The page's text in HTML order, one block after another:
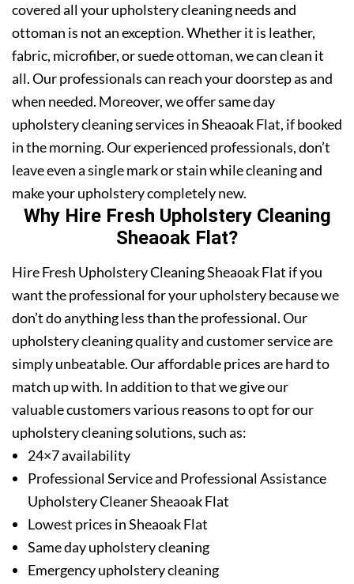
covered all your upholstery cleaning needs and
ottoman is not an exception. Whether it is leather,
fabric, microfiber, or suede ottoman, we can clean it
all. Our professionals can reach your doorstep as and
when needed. Moreover, we offer same day
upholstery cleaning services in Sheaoak Flat, if booked
in the morning. Our experienced professionals, don’t
leave even a single mark or stain while cleaning and
make your upholstery completely new.
Why Hire Fresh Upholstery Cleaning
Sheaoak Flat?
Hire Fresh Upholstery Cleaning Sheaoak Flat if you
want the professional for your upholstery because we
don’t do anything less than the professional. Our
upholstery cleaning quality and customer service are
simply unbeatable. Our affordable prices are hard to
match up with. In addition to that we give our
valuable customers various reasons to opt for our
upholstery cleaning solutions, such as:
24×7 availability
Professional Service and Professional Assistance
Upholstery Cleaner Sheaoak Flat
Lowest prices in Sheaoak Flat
Same day upholstery cleaning
Emergency upholstery cleaning